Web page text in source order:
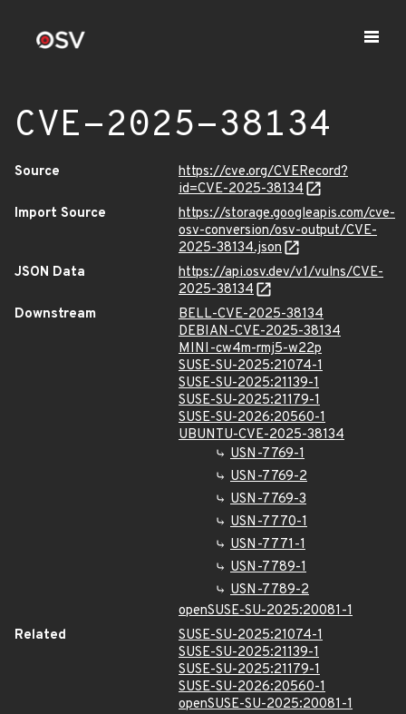
CVE-2025-38134
Source
https://cve.org/CVERecord?
id=CVE-2025-38134
Import Source
https://storage.googleapis.com/cve-
osv-conversion/osv-output/CVE-
2025-38134.json
JSON Data
https://api.osv.dev/v1/vulns/CVE-
2025-38134
Downstream
BELL-CVE-2025-38134
DEBIAN-CVE-2025-38134
MINI-cw4m-rmj5-w22p
SUSE-SU-2025:21074-1
SUSE-SU-2025:21139-1
SUSE-SU-2025:21179-1
SUSE-SU-2026:20560-1
UBUNTU-CVE-2025-38134
USN-7769-1
USN-7769-2
USN-7769-3
USN-7770-1
USN-7771-1
USN-7789-1
USN-7789-2
openSUSE-SU-2025:20081-1
Related
SUSE-SU-2025:21074-1
SUSE-SU-2025:21139-1
SUSE-SU-2025:21179-1
SUSE-SU-2026:20560-1
openSUSE-SU-2025:20081-1